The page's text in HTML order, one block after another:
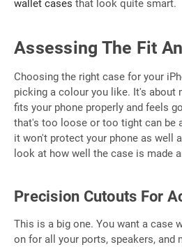
wallet cases that look quite smart.
Assessing The Fit
Choosing the right case for your
picking a colour you like. It's about
fits your phone properly and feels
that's too loose or too tight can be
it won't protect your phone as well
look at how well the case is made
Precision Cutouts For
This is a big one. You want a case
on for all your ports, speakers, and